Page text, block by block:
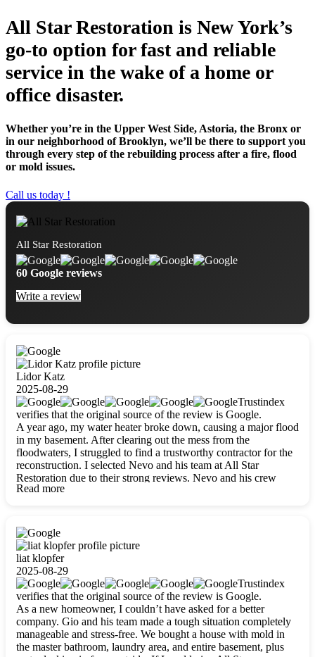
All Star Restoration is New York’s
go-to option for fast and reliable
service in the wake of a home or
office disaster.
Whether you’re in the Upper West Side, Astoria, the Bronx or
in our neighborhood of Brooklyn, we’ll be there to support you
through every step of the rebuilding process after a fire, flood
or mold issues.
Call us today !
All Star Restoration
60 Google reviews
Write a review
Lidor Katz
2025-08-29
Trustindex
verifies that the original source of the review is Google.
A year ago, my water heater broke down, causing a major flood
in my basement. After clearing out the mess from the
floodwaters, I struggled to find a trustworthy contractor for the
reconstruction. I selected Nevo and his team at All Star
Restoration due to their strong reviews. Nevo and his crew
were outstandingly professional, skilled, polite, respectful, and
Read more
liat klopfer
2025-08-29
Trustindex
verifies that the original source of the review is Google.
As a new homeowner, I couldn’t have asked for a better
company. Gio and his team made a tough situation completely
manageable and stress-free. We bought a house with mold in
the master bathroom, laundry area, and entire basement, plus